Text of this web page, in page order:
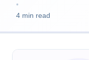
•
4 min read